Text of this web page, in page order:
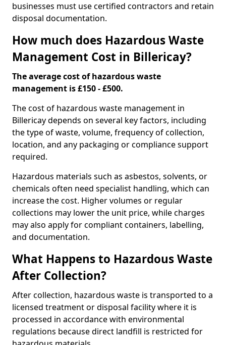
businesses must use certified contractors and retain
disposal documentation.
How much does Hazardous Waste
Management Cost in Billericay?
The average cost of hazardous waste
management is £150 - £500.
The cost of hazardous waste management in
Billericay depends on several key factors, including
the type of waste, volume, frequency of collection,
location, and any packaging or compliance support
required.
Hazardous materials such as asbestos, solvents, or
chemicals often need specialist handling, which can
increase the cost. Higher volumes or regular
collections may lower the unit price, while charges
may also apply for compliant containers, labelling,
and documentation.
What Happens to Hazardous Waste
After Collection?
After collection, hazardous waste is transported to a
licensed treatment or disposal facility where it is
processed in accordance with environmental
regulations because direct landfill is restricted for